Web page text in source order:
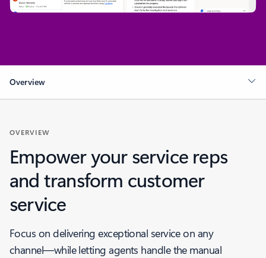
Overview
OVERVIEW
Empower your service reps
and transform customer
service
Focus on delivering exceptional service on any
channel—while letting agents handle the manual